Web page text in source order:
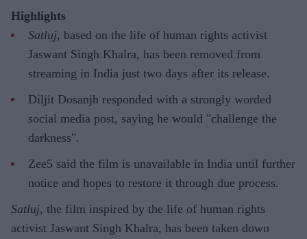
Highlights
Satluj, based on the life of human rights activist
Jaswant Singh Khalra, has been removed from
streaming in India just two days after its release.
Diljit Dosanjh responded with a strongly worded
social media post, saying he would "challenge the
darkness".
Zee5 said the film is unavailable in India until further
notice and hopes to restore it through due process.
Satluj, the film inspired by the life of human rights
activist Jaswant Singh Khalra, has been taken down